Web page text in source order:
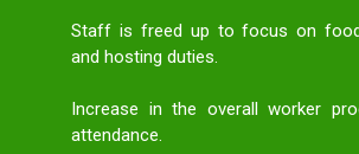
Staff is freed up to focus on
and hosting duties.
Increase in the overall worker
attendance.